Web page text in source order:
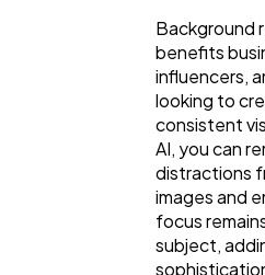
Background
benefits
influencers,
looking to
consistent
AI, you can
distractions
images and
focus
subject,